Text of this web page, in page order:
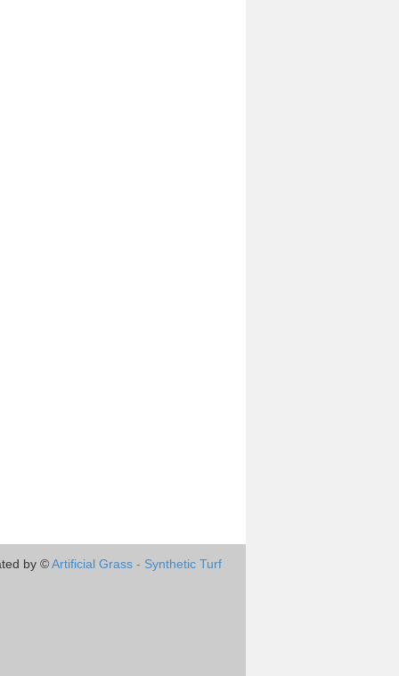
by ©Artificial Grass - Synthetic Turf